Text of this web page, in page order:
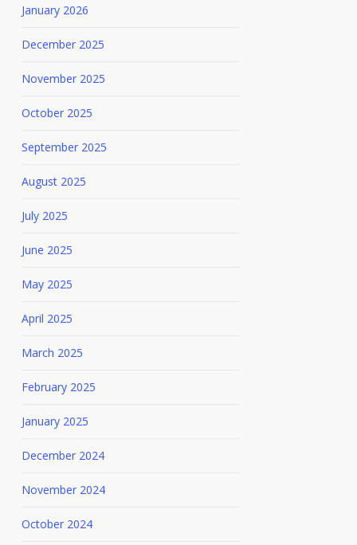
January 2026
December 2025
November 2025
October 2025
September 2025
August 2025
July 2025
June 2025
May 2025
April 2025
March 2025
February 2025
January 2025
December 2024
November 2024
October 2024